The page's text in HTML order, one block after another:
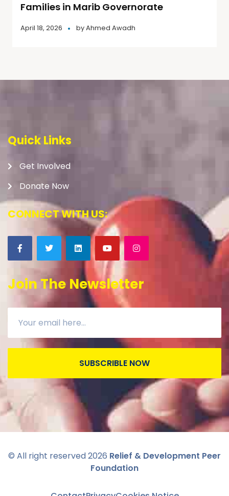
Families in Marib Governorate
April 18, 2026 byAhmed Awadh
Quick Links
Get Involved
Donate Now
CONNECT WITH US:
Join The Newsletter
SUBSCRIBLE NOW
© All right reserved2026 Relief & Development Peer
Foundation